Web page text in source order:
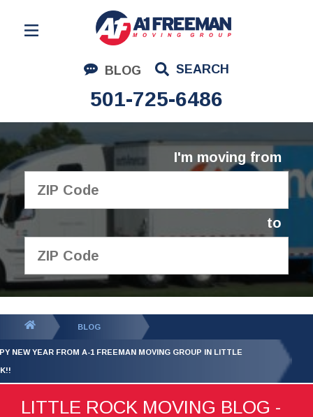
BLOG SEARCH
501-725-6486
Residential Moving
Corporate Moving
Commercial Moving
Logistics
About Us
I'm moving from
to
GET YOUR FREE
QUOTE
BLOG
NEW YEAR FROM A-1 FREEMAN MOVING GROUP IN LITTLE
LITTLE ROCK MOVING BLOG -